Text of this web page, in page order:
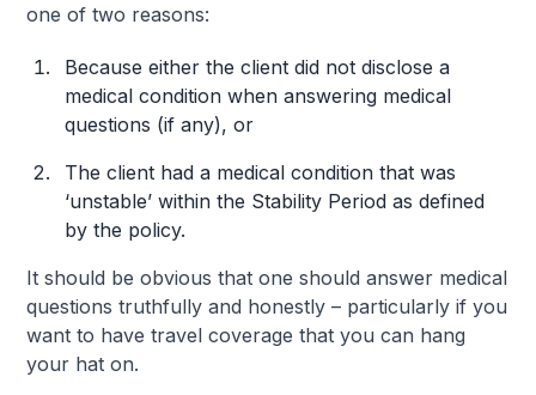
one of two reasons:
Because either the client did not disclose a
medical condition when answering medical
questions (if any), or
The client had a medical condition that was
‘unstable’ within the Stability Period as defined
by the policy.
It should be obvious that one should answer medical
questions truthfully and honestly – particularly if you
want to have travel coverage that you can hang
your hat on.